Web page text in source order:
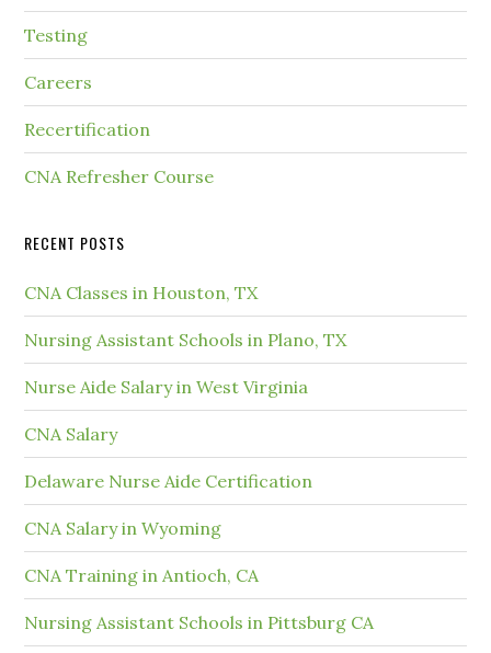
Testing
Careers
Recertification
CNA Refresher Course
RECENT POSTS
CNA Classes in Houston, TX
Nursing Assistant Schools in Plano, TX
Nurse Aide Salary in West Virginia
CNA Salary
Delaware Nurse Aide Certification
CNA Salary in Wyoming
CNA Training in Antioch, CA
Nursing Assistant Schools in Pittsburg CA